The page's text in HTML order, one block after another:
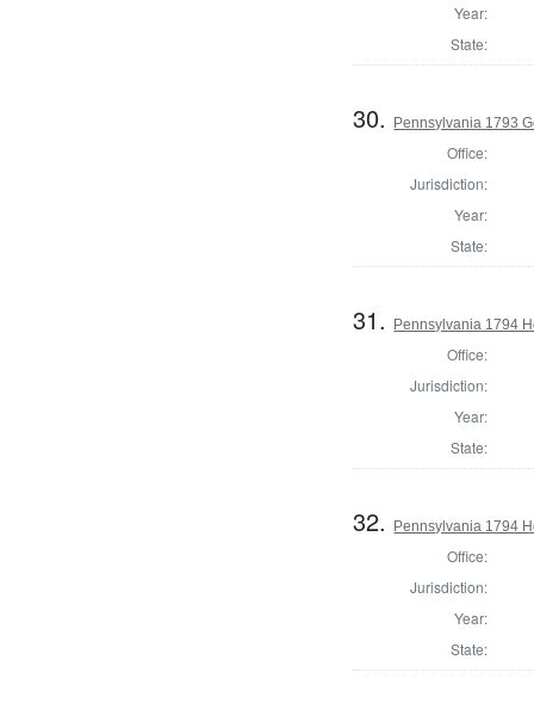
Year:
State:
30. Pennsylvania 1793
Office:
Jurisdiction:
Year:
State:
31. Pennsylvania 1794
Office:
Jurisdiction:
Year:
State:
32. Pennsylvania 1794
Office:
Jurisdiction:
Year:
State: